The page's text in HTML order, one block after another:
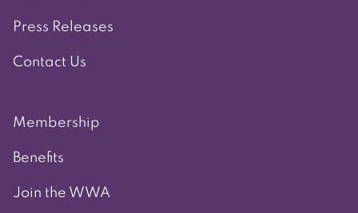
Press Releases
Contact Us
Membership
Benefits
Join the WWA